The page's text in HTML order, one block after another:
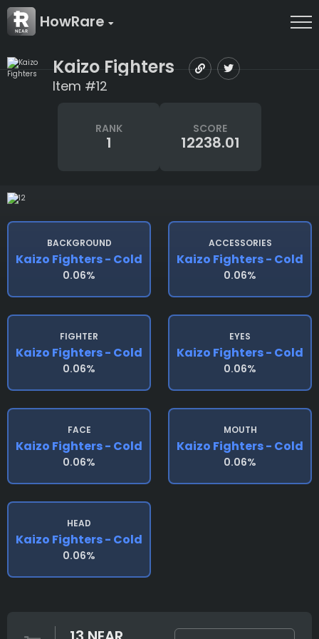
HowRare
Kaizo Fighters
Item #12
RANK
1
SCORE
12238.01
BACKGROUND
Kaizo Fighters - Cold
0.06%
ACCESSORIES
Kaizo Fighters - Cold
0.06%
FIGHTER
Kaizo Fighters - Cold
0.06%
EYES
Kaizo Fighters - Cold
0.06%
FACE
Kaizo Fighters - Cold
0.06%
MOUTH
Kaizo Fighters - Cold
0.06%
HEAD
Kaizo Fighters - Cold
0.06%